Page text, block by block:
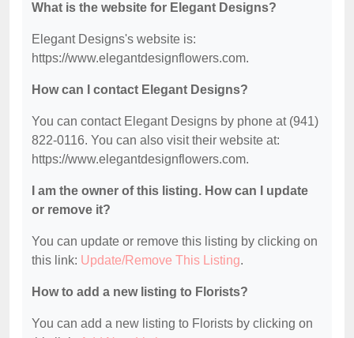
What is the website for Elegant Designs?
Elegant Designs's website is:
https://www.elegantdesignflowers.com.
How can I contact Elegant Designs?
You can contact Elegant Designs by phone at (941)
822-0116. You can also visit their website at:
https://www.elegantdesignflowers.com.
I am the owner of this listing. How can I update
or remove it?
You can update or remove this listing by clicking on
this link: Update/Remove This Listing.
How to add a new listing to Florists?
You can add a new listing to Florists by clicking on